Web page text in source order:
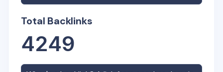
Total Backlinks
4249